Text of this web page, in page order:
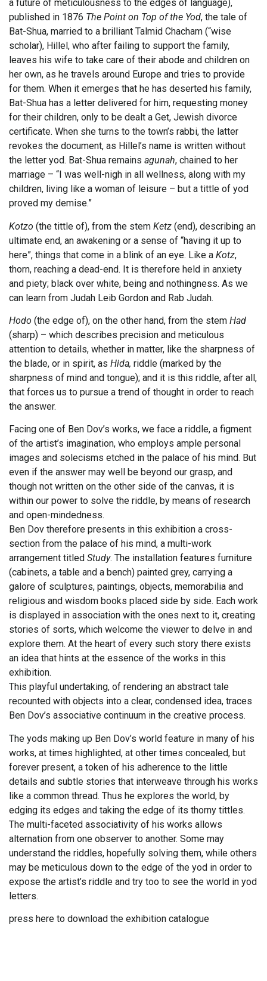
a future of meticulousness to the edges of language),
published in 1876 The Point on Top of the Yod, the tale of
Bat-Shua, married to a brilliant Talmid Chacham (“wise
scholar), Hillel, who after failing to support the family,
leaves his wife to take care of their abode and children on
her own, as he travels around Europe and tries to provide
for them. When it emerges that he has deserted his family,
Bat-Shua has a letter delivered for him, requesting money
for their children, only to be dealt a Get, Jewish divorce
certificate. When she turns to the town’s rabbi, the latter
revokes the document, as Hillel’s name is written without
the letter yod. Bat-Shua remains agunah, chained to her
marriage – “I was well-nigh in all wellness, along with my
children, living like a woman of leisure – but a tittle of yod
proved my demise.”
Kotzo (the tittle of), from the stem Ketz (end), describing an
ultimate end, an awakening or a sense of “having it up to
here”, things that come in a blink of an eye. Like a Kotz,
thorn, reaching a dead-end. It is therefore held in anxiety
and piety; black over white, being and nothingness. As we
can learn from Judah Leib Gordon and Rab Judah.
Hodo (the edge of), on the other hand, from the stem Had
(sharp) – which describes precision and meticulous
attention to details, whether in matter, like the sharpness of
the blade, or in spirit, as Hida, riddle (marked by the
sharpness of mind and tongue); and it is this riddle, after all,
that forces us to pursue a trend of thought in order to reach
the answer.
Facing one of Ben Dov’s works, we face a riddle, a figment
of the artist’s imagination, who employs ample personal
images and solecisms etched in the palace of his mind. But
even if the answer may well be beyond our grasp, and
though not written on the other side of the canvas, it is
within our power to solve the riddle, by means of research
and open-mindedness.
Ben Dov therefore presents in this exhibition a cross-
section from the palace of his mind, a multi-work
arrangement titled Study. The installation features furniture
(cabinets, a table and a bench) painted grey, carrying a
galore of sculptures, paintings, objects, memorabilia and
religious and wisdom books placed side by side. Each work
is displayed in association with the ones next to it, creating
stories of sorts, which welcome the viewer to delve in and
explore them. At the heart of every such story there exists
an idea that hints at the essence of the works in this
exhibition.
This playful undertaking, of rendering an abstract tale
recounted with objects into a clear, condensed idea, traces
Ben Dov’s associative continuum in the creative process.
The yods making up Ben Dov’s world feature in many of his
works, at times highlighted, at other times concealed, but
forever present, a token of his adherence to the little
details and subtle stories that interweave through his works
like a common thread. Thus he explores the world, by
edging its edges and taking the edge of its thorny tittles.
The multi-faceted associativity of his works allows
alternation from one observer to another. Some may
understand the riddles, hopefully solving them, while others
may be meticulous down to the edge of the yod in order to
expose the artist’s riddle and try too to see the world in yod
letters.
press here to download the exhibition catalogue